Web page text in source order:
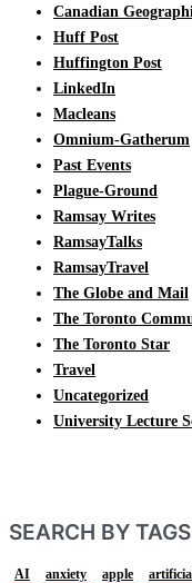
Canadian
Huff Post
Huffington Post
LinkedIn
Macleans
Omnium-Gatherum
Past Events
Plague-Ground
Ramsay Writes
RamsayTalks
RamsayTravel
The Globe and Mail
The Toronto
The Toronto Star
Travel
Uncategorized
University Lecture
SEARCH BY TAGS
AI anxiety apple